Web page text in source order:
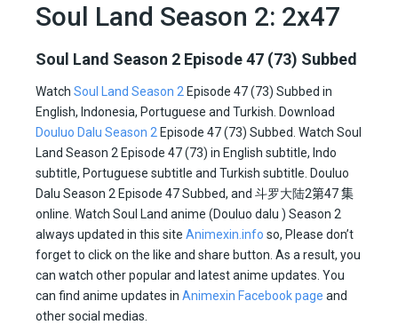
Soul Land Season 2: 2x47
Soul Land Season 2 Episode 47 (73) Subbed
Watch Soul Land Season 2 Episode 47 (73) Subbed in
English, Indonesia, Portuguese and Turkish. Download
Douluo Dalu Season 2 Episode 47 (73) Subbed. Watch Soul
Land Season 2 Episode 47 (73) in English subtitle, Indo
subtitle, Portuguese subtitle and Turkish subtitle. Douluo
Dalu Season 2 Episode 47 Subbed, and 斗罗大陆2第47 集
online. Watch Soul Land anime (Douluo dalu ) Season 2
always updated in this site Animexin.info so, Please don’t
forget to click on the like and share button. As a result, you
can watch other popular and latest anime updates. You
can find anime updates in Animexin Facebook page and
other social medias.